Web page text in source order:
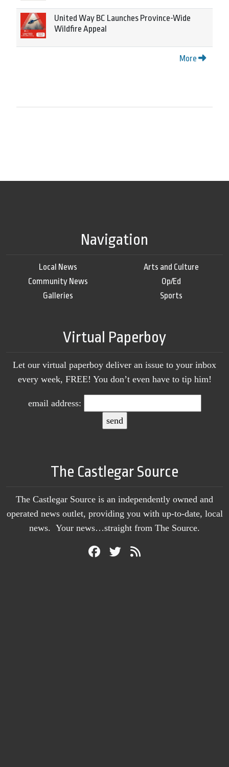
United Way BC Launches Province-Wide
Wildfire Appeal
More
Navigation
Local News
Community News
Galleries
Arts and Culture
Op/Ed
Sports
Virtual Paperboy
Let our virtual paperboy deliver an issue to your inbox
every week, FREE! You don’t even have to tip him!
email address:
The Castlegar Source
The Castlegar Source is an independently owned and
operated news outlet, providing you with up-to-date, local
news. Your news…straight from The Source.